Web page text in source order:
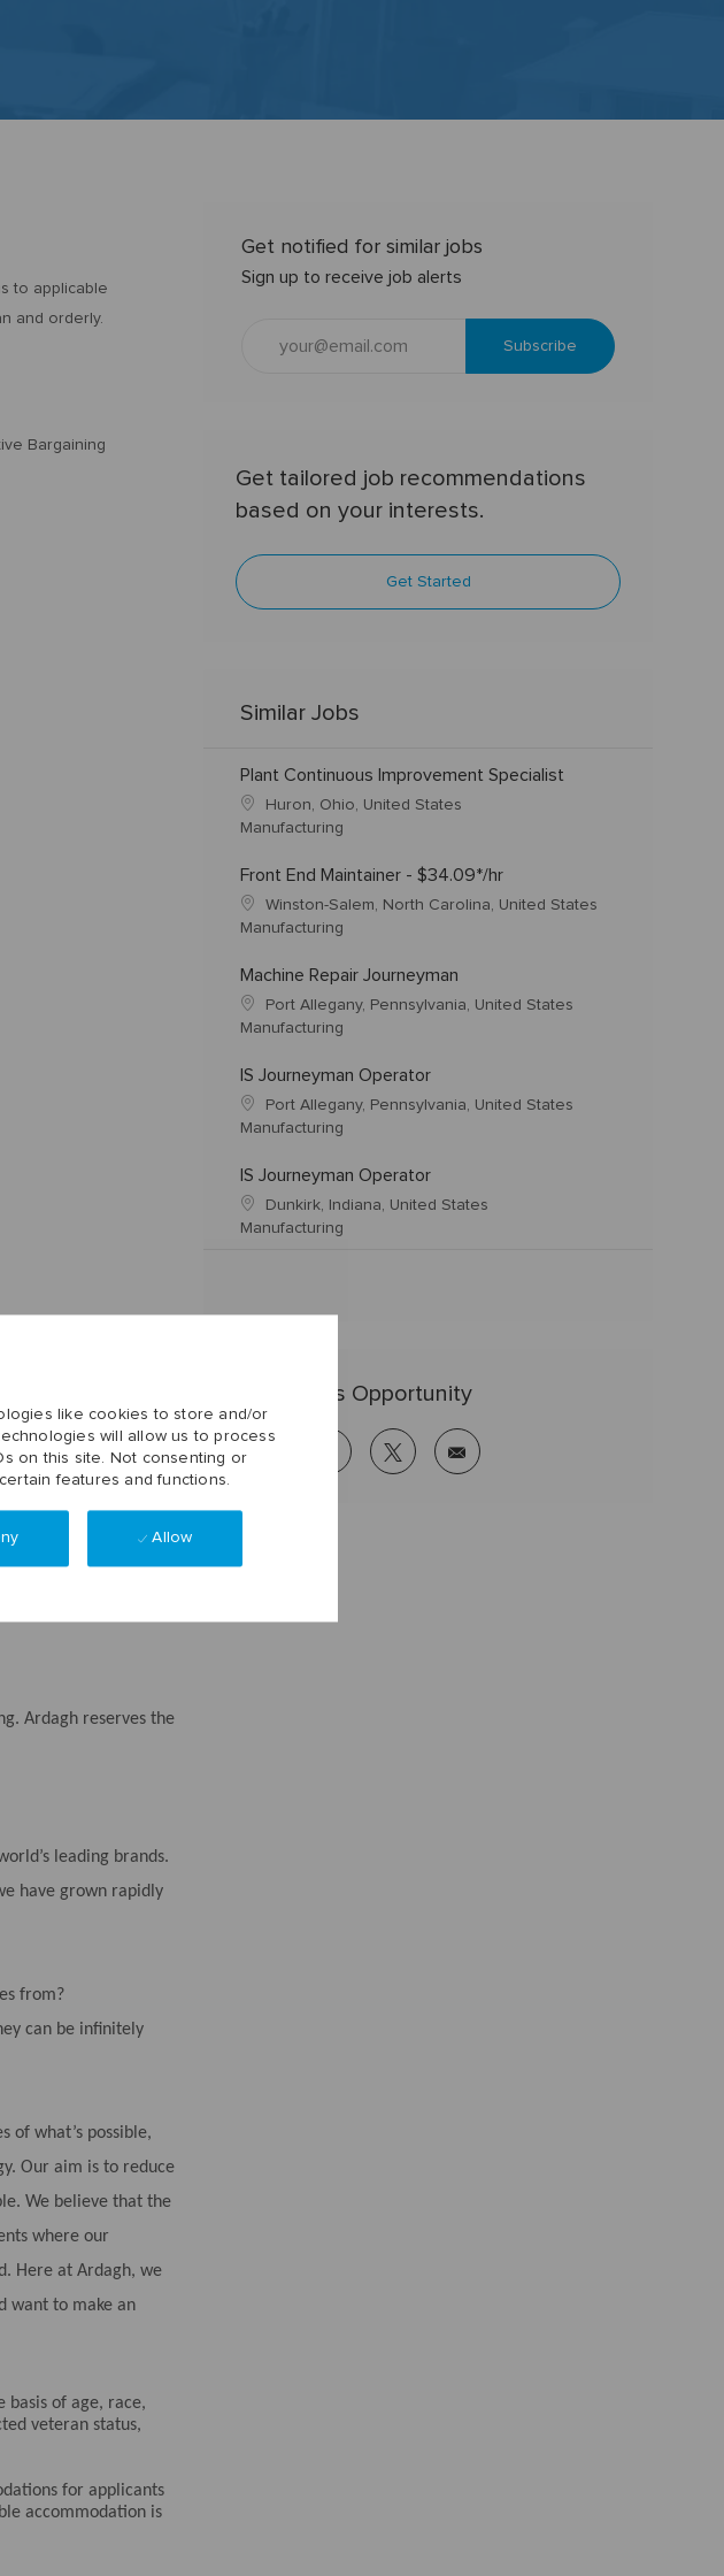
like cookies to store and/or
will allow us to process
on this site. Not consenting or
features and functions.
Allow
to applicable
and orderly.
Bargaining
Ardagh reserves the
leading brands.
have grown rapidly
from?
can be infinitely
of what’s possible,
Our aim is to reduce
We believe that the
where our
Here at Ardagh, we
want to make an
basis of age, race,
veteran status,
for applicants
accommodation is
Get notified for similar jobs
Sign up to receive job alerts
Email
Subscribe
Get tailored job recommendations
based on your interests.
Get Started
Similar Jobs
Plant Continuous Improvement Specialist
Huron, Ohio, United States
Manufacturing
Front End Maintainer - $34.09*/hr
Winston-Salem, North Carolina, United States
Manufacturing
Machine Repair Journeyman
Port Allegany, Pennsylvania, United States
Manufacturing
IS Journeyman Operator
Port Allegany, Pennsylvania, United States
Manufacturing
IS Journeyman Operator
Dunkirk, Indiana, United States
Manufacturing
Share this Opportunity
facebooktwitter
share